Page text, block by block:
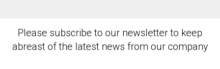
Please subscribe to our newsletter to keep
abreast of the latest news from our company